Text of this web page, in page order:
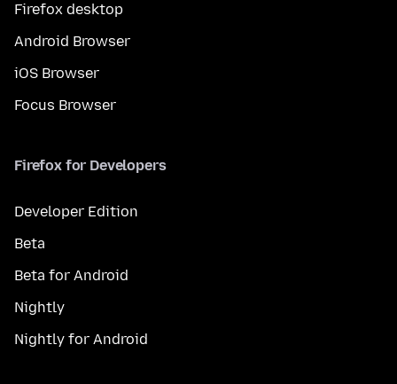
Firefox desktop
Android Browser
iOS Browser
Focus Browser
Firefox for Developers
Developer Edition
Beta
Beta for Android
Nightly
Nightly for Android